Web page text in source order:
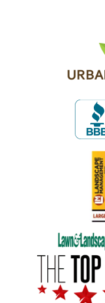
Image
Image
Image